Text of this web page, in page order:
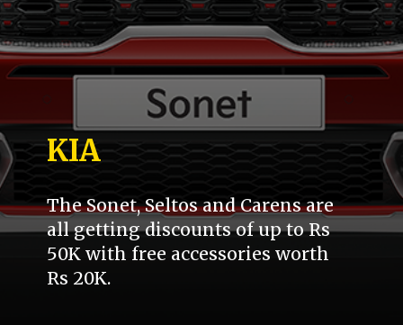
KIA
The Sonet, Seltos and Carens are
all getting discounts of up to Rs
50K with free accessories worth
Rs 20K.